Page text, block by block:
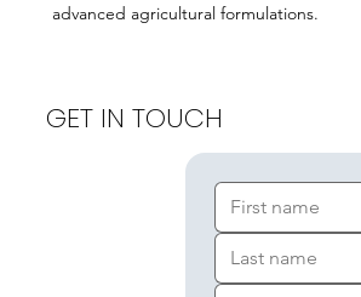
advanced agricultural formulations.
GET IN TOUCH